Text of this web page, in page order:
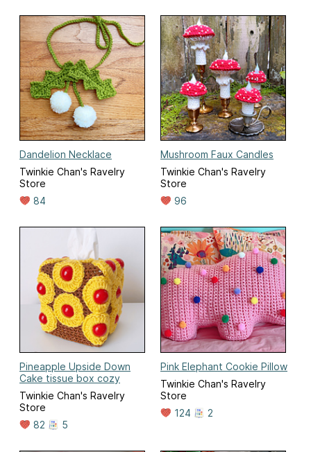
Dandelion Necklace
Twinkie Chan's Ravelry
Store
84
Mushroom Faux Candles
Twinkie Chan's Ravelry
Store
96
Pineapple Upside Down
Cake tissue box cozy
Twinkie Chan's Ravelry
Store
82
5
Pink Elephant Cookie Pillow
Twinkie Chan's Ravelry
Store
124
2